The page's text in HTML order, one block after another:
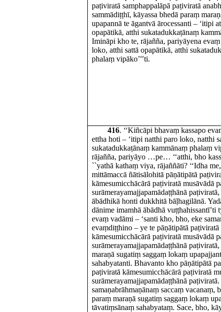
paṭiviratā samphappalāpā paṭiviratā
sammādiṭṭhī, kāyassa bhedā paraṃ
upapannā te āgantvā ārocessanti – ‘itipi
opapātikā, atthi sukatadukkaṭānaṃ
Imināpi kho te, rājañña, pariyāyena
loko, atthi sattā opapātikā, atthi
phalaṃ vipāko’’’ti.
416. ‘‘Kiñcāpi bhavaṃ kassapo
ettha hoti – ‘itipi natthi paro loko, natthi
sukatadukkaṭānaṃ kammānaṃ phalaṃ
rājañña, pariyāyo …pe… ‘‘atthi, bho
``yathā kathaṃ viya, rājaññāti? ‘‘Idha
mittāmaccā ñātisālohitā pāṇātipātā
kāmesumicchācārā paṭiviratā musāvādā
surāmerayamajjapamādaṭṭhānā paṭiviratā,
ābādhikā honti dukkhitā bāḷhagilānā.
dānime imamhā ābādhā vuṭṭhahissantī’ti
evaṃ vadāmi – ‘santi kho, bho, eke
evaṃdiṭṭhino – ye te pāṇātipātā
kāmesumicchācārā paṭiviratā musāvādā
surāmerayamajjapamādaṭṭhānā
maraṇā sugatiṃ saggaṃ lokaṃ
sahabyatanti. Bhavanto kho pāṇātipātā
paṭiviratā kāmesumicchācārā paṭiviratā
surāmerayamajjapamādaṭṭhānā
samaṇabrāhmaṇānaṃ saccaṃ vacanaṃ,
paraṃ maraṇā sugatiṃ saggaṃ lokaṃ
tāvatiṃsānaṃ sahabyataṃ. Sace, bho,